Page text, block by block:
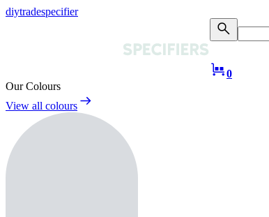
diytradespecifier
0
Our Colours
View all colours